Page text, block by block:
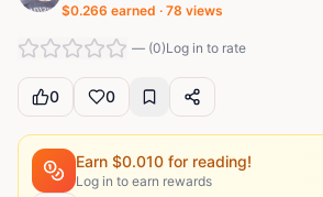
$0.266 earned · 78 views
— (0)Log in to rate
0 0
Earn $0.010 for reading!
Log in to earn rewards